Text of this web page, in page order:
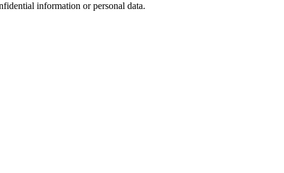
information or personal data.